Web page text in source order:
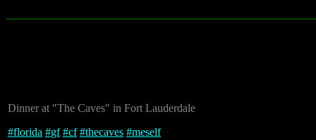
Dinner at "The Caves" in Fort Lauderdale
#florida #gf #cf #thecaves #meself